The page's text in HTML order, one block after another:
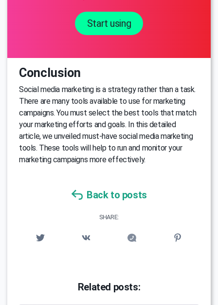
Start using
Conclusion
Social media marketing is a strategy rather than a task.
There are many tools available to use for marketing
campaigns. You must select the best tools that match
your marketing efforts and goals. In this detailed
article, we unveiled must-have social media marketing
tools. These tools will help to run and monitor your
marketing campaigns more effectively.
Back to posts
SHARE:
Related posts: